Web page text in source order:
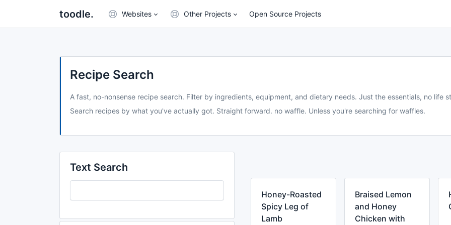
toodle. Websites Other Projects Open Source Projects
Recipe Search
A fast, no-nonsense recipe search. Filter by ingredients, equipment, and dietary needs. Just the essentials, no life
Search recipes by what you've actually got. Straight forward. no waffle. Unless you're searching for waffles.
Text Search
Honey-Roasted
Spicy Leg of
Lamb
Braised Lemon
and Honey
Chicken with